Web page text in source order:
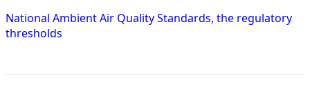
National Ambient Air Quality Standards, the regulatory
thresholds